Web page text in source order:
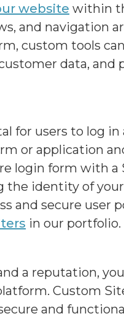
website within
and navigation
custom tools
data, and
for users to log in
or application
login form with a
identity of
and secure
in our portfolio.
a reputation,
Custom
and